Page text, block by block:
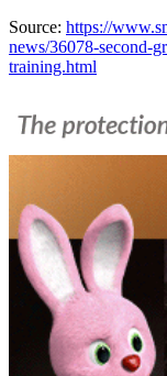
Source: https://
news/36078-second-
training.html